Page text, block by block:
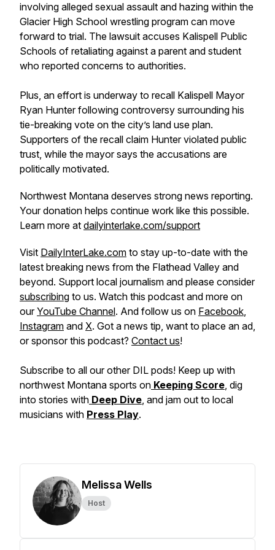
involving alleged sexual assault and hazing within the
Glacier High School wrestling program can move
forward to trial. The lawsuit accuses Kalispell Public
Schools of retaliating against a parent and student
who reported concerns to authorities.
Plus, an effort is underway to recall Kalispell Mayor
Ryan Hunter following controversy surrounding his
tie-breaking vote on the city’s land use plan.
Supporters of the recall claim Hunter violated public
trust, while the mayor says the accusations are
politically motivated.
Northwest Montana deserves strong news reporting.
Your donation helps continue work like this possible.
Learn more at dailyinterlake.com/support
Visit DailyInterLake.com to stay up-to-date with the
latest breaking news from the Flathead Valley and
beyond. Support local journalism and please consider
subscribing to us. Watch this podcast and more on
ourYouTube Channel. And follow us on Facebook,
Instagram and X. Got a news tip, want to place an ad,
or sponsor this podcast? Contact us!
Subscribe to all our other DIL pods! Keep up with
northwest Montana sports on Keeping Score, dig
into stories with Deep Dive, and jam out to local
musicians with Press Play.
Melissa Wells
Host